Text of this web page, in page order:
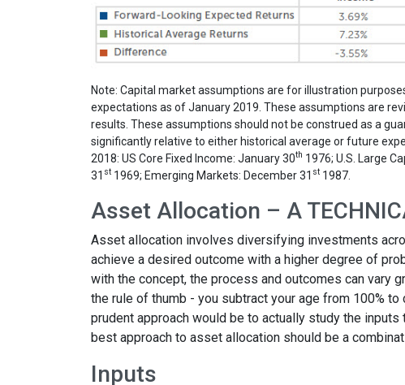
Note: Capital market assumptions are for illustration
expectations as of January 2019. These assumptions are
results. These assumptions should not be construed as a
significantly relative to either historical average or future
2018: US Core Fixed Income: January 30th 1976; U.S. Large
31 st 1969; Emerging Markets: December 31 st 1987.
Asset Allocation – A
Asset allocation involves diversifying investments
achieve a desired outcome with a higher degree of
with the concept, the process and outcomes can vary
the rule of thumb - you subtract your age from 100%
prudent approach would be to actually study the
best approach to asset allocation should be a
Inputs